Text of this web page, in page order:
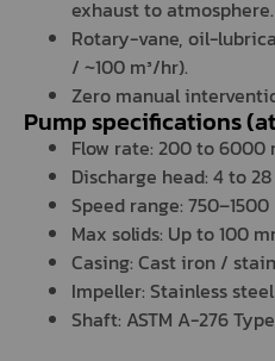
exhaust to atmosphere.
Rotary-vane, oil-
/ ~100 m³/hr).
Zero manual
Pump specifications
Flow rate: 200 to 6000
Discharge head: 4 to
Speed range:
Max solids: Up to 100
Casing: Cast iron /
Impeller: Stainless steel
Shaft: ASTM A-276